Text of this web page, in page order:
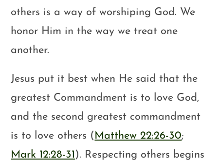
others is a way of worshiping God. We
honor Him in the way we treat one
another.
Jesus put it best when He said that the
greatest Commandment is to love God,
and the second greatest commandment
is to love others ( Matthew 22:26-30;
Mark 12:28-31 ). Respecting others begins